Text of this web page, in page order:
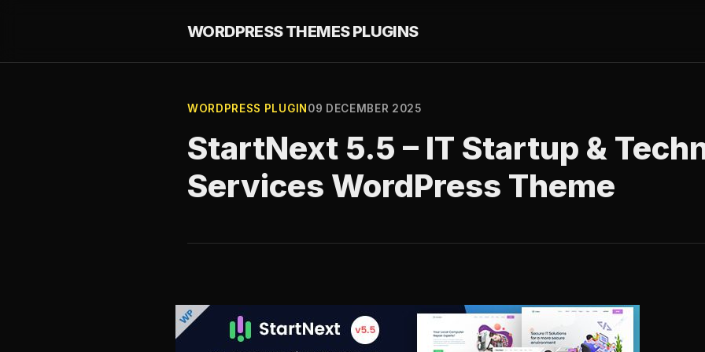
WORDPRESS THEMES PLUGINS
WORDPRESS PLUGIN 09 DECEMBER 2025
StartNext 5.5 – IT Startup &
Services WordPress Theme